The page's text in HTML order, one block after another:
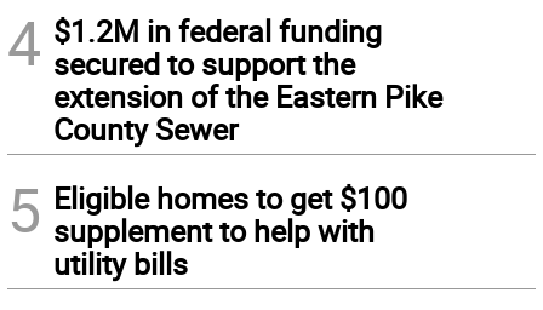
4 $1.2M in federal funding
secured to support the
extension of the Eastern Pike
County Sewer
5 Eligible homes to get $100
supplement to help with
utility bills